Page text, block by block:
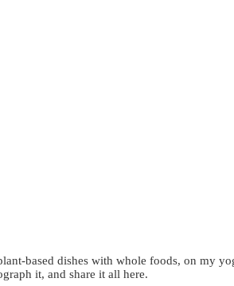
based dishes with whole foods, on my
it, and share it all here.